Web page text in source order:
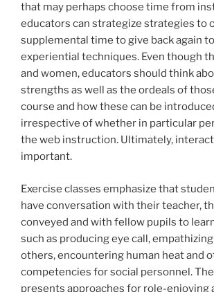
that may perhaps choose time from
educators can strategize strategies to
supplemental time to give back again
experiential techniques. Even though
and women, educators should think
strengths as well as the ordeals of
course and how these can be
irrespective of whether in particular
the web instruction. Ultimately,
important.
Exercise classes emphasize that
have conversation with their teacher,
conveyed and with fellow pupils to
such as producing eye call,
others, encountering human heat and
competencies for social personnel.
presents approaches for role-enjoying